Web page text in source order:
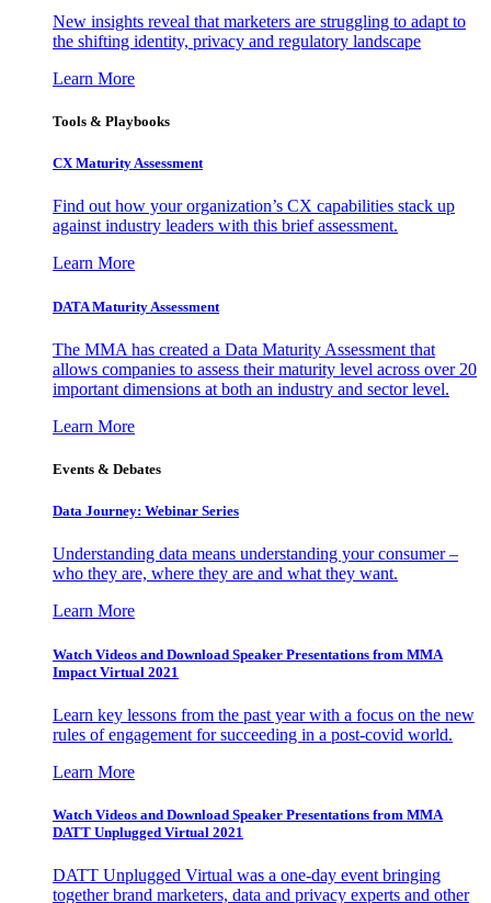
New insights reveal that marketers are struggling to adapt to
the shifting identity, privacy and regulatory landscape
Learn More
Tools & Playbooks
CX Maturity Assessment
Find out how your organization’s CX capabilities stack up
against industry leaders with this brief assessment.
Learn More
DATA Maturity Assessment
The MMA has created a Data Maturity Assessment that
allows companies to assess their maturity level across over 20
important dimensions at both an industry and sector level.
Learn More
Events & Debates
Data Journey: Webinar Series
Understanding data means understanding your consumer –
who they are, where they are and what they want.
Learn More
Watch Videos and Download Speaker Presentations from MMA
Impact Virtual 2021
Learn key lessons from the past year with a focus on the new
rules of engagement for succeeding in a post-covid world.
Learn More
Watch Videos and Download Speaker Presentations from MMA
DATT Unplugged Virtual 2021
DATT Unplugged Virtual was a one-day event bringing
together brand marketers, data and privacy experts and other